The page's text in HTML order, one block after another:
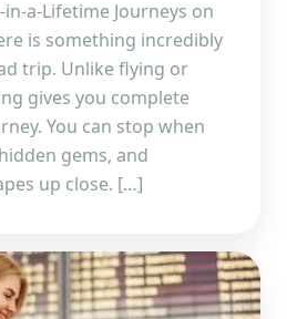
a-Lifetime Journeys on
is something incredibly
trip. Unlike flying or
gives you complete
You can stop when
gems, and
up close. […]